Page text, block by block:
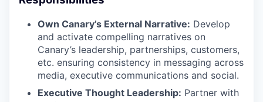
Own Canary’s External Narrative: Develop
and activate compelling narratives on
Canary’s leadership, partnerships, customers,
etc. ensuring consistency in messaging across
media, executive communications and social.
Executive Thought Leadership: Partner with